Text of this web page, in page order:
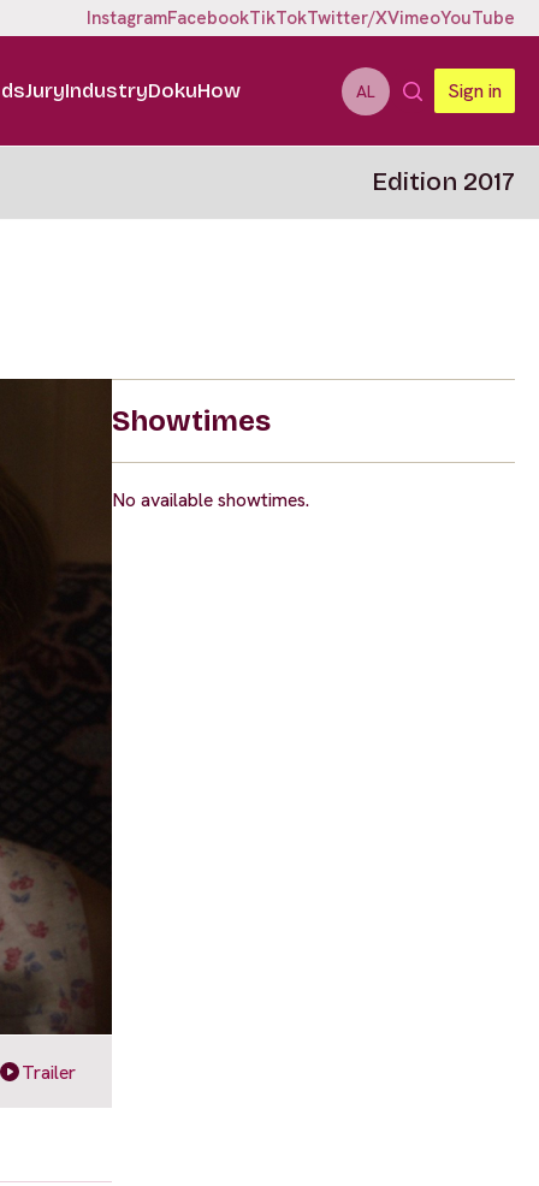
InstagramFacebookTikTokTwitter/XVimeoYouTube
JuryIndustryDokuHow AL Sign in
Edition 2017
Trailer
Showtimes
No available showtimes.